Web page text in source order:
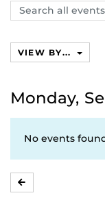
Search
events,
VIEW BY...
Monday,
No events